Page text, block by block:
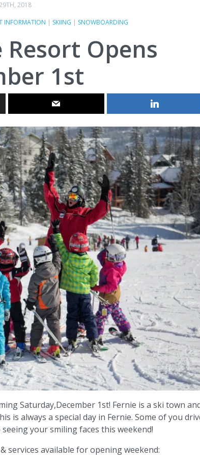
2018
INFORMATION | SKIING | SNOWBOARDING
Opens
1st
Saturday,December 1st! Fernie is a ski town
is always a special day in Fernie. Some of you
your smiling faces this weekend!
services available for opening weekend: